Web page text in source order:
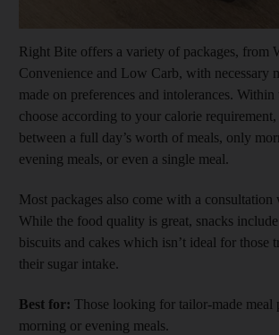
Right Bite offers a variety of packages, from
Convenience and Low Carb, with necessary
made on preferences and intolerances. Within
choose according to your calorie
between a full day’s worth of meals, only
evening meals, or even a single meal.
Most packages also come with a consultation
While the food quality is great, snacks
biscuits and cakes which isn’t ideal for those
their sugar intake.
Best for: Those looking for tailor-made meal
morning or evening meals.